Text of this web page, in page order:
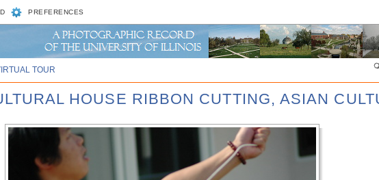
PREFERENCES
TOUR
HOUSE RIBBON CUTTING, ASIAN